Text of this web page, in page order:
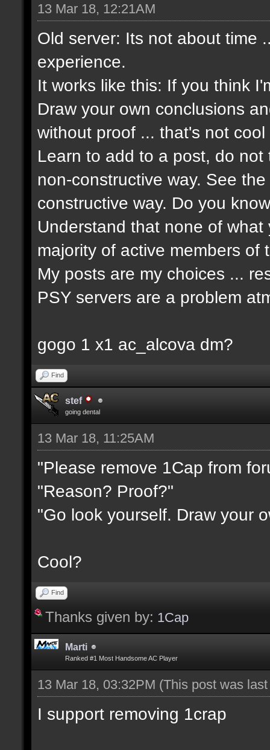
13 Mar 18, 12:21AM
Old server: Its not about time
experience.
It works like this: If you think
Draw your own conclusions
without proof ... that's not cool
Learn to add to a post, do
non-constructive way. See
constructive way. Do you
Understand that none of
majority of active members of
My posts are my choices ...
PSY servers are a problem
gogo 1 x1 ac_alcova dm?
Find
stef
going dental
13 Mar 18, 11:25AM
"Please remove 1Cap from
"Reason? Proof?"
"Go look yourself. Draw your
Cool?
Find
Thanks given by: 1Cap
Marti
Ranked #1 Most Handsome AC Player
13 Mar 18, 03:32PM (This post was
I support removing 1crap